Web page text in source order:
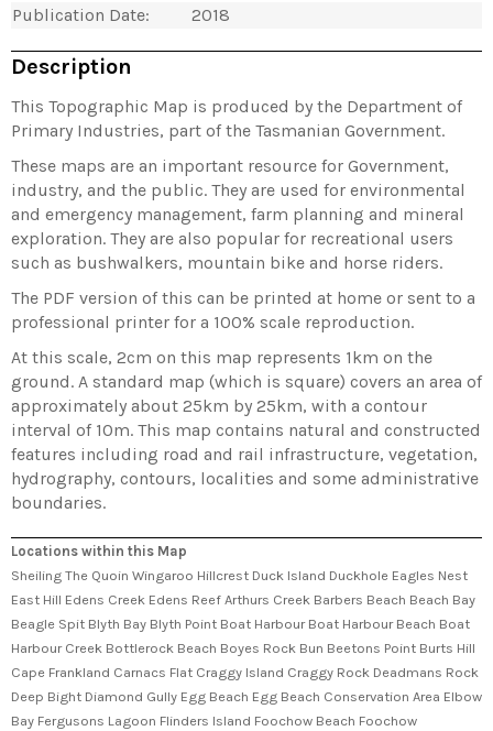
Publication Date:
2018
Description
This Topographic Map is produced by the Department of
Primary Industries, part of the Tasmanian Government.
These maps are an important resource for Government,
industry, and the public. They are used for environmental
and emergency management, farm planning and mineral
exploration. They are also popular for recreational users
such as bushwalkers, mountain bike and horse riders.
The PDF version of this can be printed at home or sent to a
professional printer for a 100% scale reproduction.
At this scale, 2cm on this map represents 1km on the
ground. A standard map (which is square) covers an area of
approximately about 25km by 25km, with a contour
interval of 10m. This map contains natural and constructed
features including road and rail infrastructure, vegetation,
hydrography, contours, localities and some administrative
boundaries.
Locations within this Map
Sheiling The Quoin Wingaroo Hillcrest Duck Island Duckhole Eagles Nest
East Hill Edens Creek Edens Reef Arthurs Creek Barbers Beach Beach Bay
Beagle Spit Blyth Bay Blyth Point Boat Harbour Boat Harbour Beach Boat
Harbour Creek Bottlerock Beach Boyes Rock Bun Beetons Point Burts Hill
Cape Frankland Carnacs Flat Craggy Island Craggy Rock Deadmans Rock
Deep Bight Diamond Gully Egg Beach Egg Beach Conservation Area Elbow
Bay Fergusons Lagoon Flinders Island Foochow Beach Foochow